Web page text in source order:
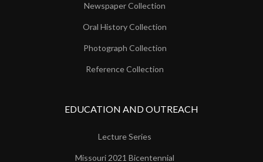
Newspaper Collection
Oral History Collection
Photograph Collection
Reference Collection
EDUCATION AND OUTREACH
Lecture Series
Missouri 2021 Bicentennial